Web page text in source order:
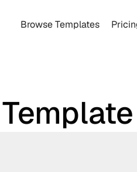
Browse Templates